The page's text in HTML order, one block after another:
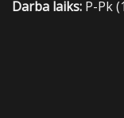
Darba laiks: P-Pk